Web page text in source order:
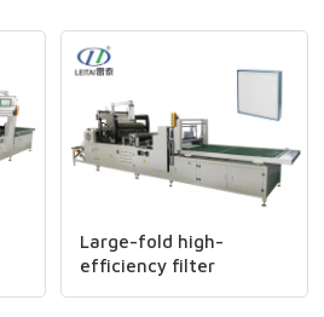
Large-fold high-
efficiency filter